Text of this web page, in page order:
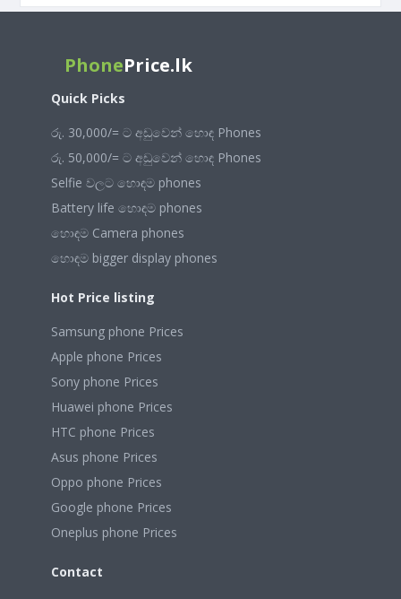
PhonePrice.lk
Quick Picks
රු. 30,000/= ට අඩුවෙන් හොඳ Phones
රු. 50,000/= ට අඩුවෙන් හොඳ Phones
Selfie වලට හොඳම phones
Battery life හොඳම phones
හොඳම Camera phones
හොඳම bigger display phones
Hot Price listing
Samsung phone Prices
Apple phone Prices
Sony phone Prices
Huawei phone Prices
HTC phone Prices
Asus phone Prices
Oppo phone Prices
Google phone Prices
Oneplus phone Prices
Contact